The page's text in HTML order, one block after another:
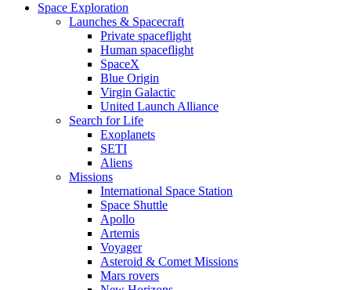
Space Exploration
Launches & Spacecraft
Private spaceflight
Human spaceflight
SpaceX
Blue Origin
Virgin Galactic
United Launch Alliance
Search for Life
Exoplanets
SETI
Aliens
Missions
International Space Station
Space Shuttle
Apollo
Artemis
Voyager
Asteroid & Comet Missions
Mars rovers